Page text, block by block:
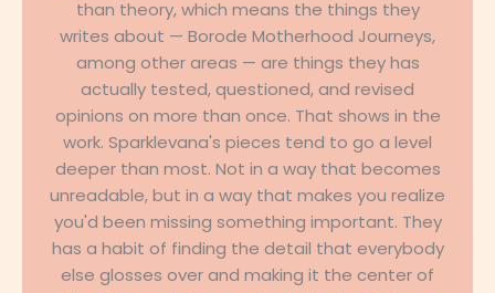
than theory, which means the things they
writes about — Borode Motherhood Journeys,
among other areas — are things they has
actually tested, questioned, and revised
opinions on more than once. That shows in the
work. Sparklevana's pieces tend to go a level
deeper than most. Not in a way that becomes
unreadable, but in a way that makes you realize
you'd been missing something important. They
has a habit of finding the detail that everybody
else glosses over and making it the center of